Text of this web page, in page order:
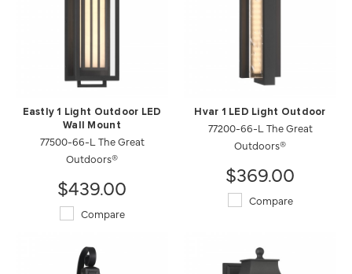
Eastly 1 Light Outdoor LED
Wall Mount
77500-66-L The Great
Outdoors®
$439.00
Compare
Hvar 1 LED Light Outdoor
77200-66-L The Great
Outdoors®
$369.00
Compare